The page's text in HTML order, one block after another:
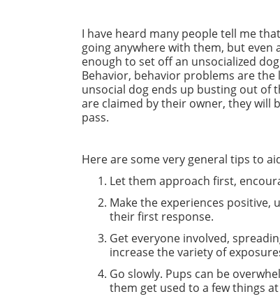
I have heard many people tell me
going anywhere with them, but
enough to set off an unsocialized
Behavior, behavior problems are
unsocial dog ends up busting out of
are claimed by their owner, they will
pass.
Here are some very general tips to
Let them approach first,
Make the experiences positive,
their first response.
Get everyone involved,
increase the variety of
Go slowly. Pups can be
them get used to a few things